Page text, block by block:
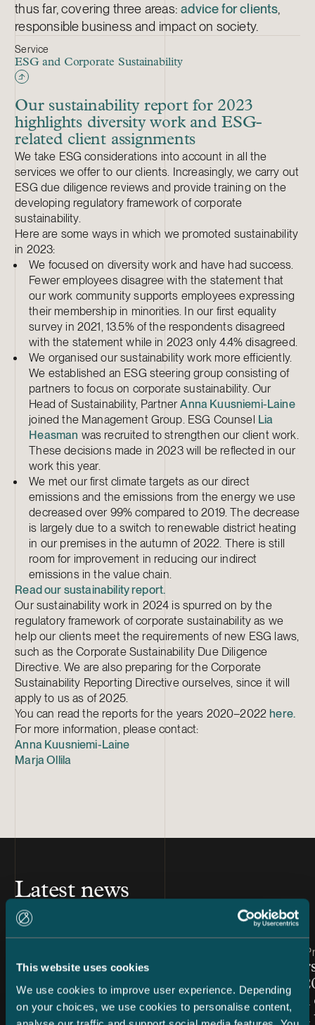
This website uses cookies
We use cookies to improve user experience. Depending
on your choices, we use cookies to personalise content,
thus far, covering three areas:advice for clients
responsible business and impact on society.
Service
ESG and Corporate Sustainability
Our sustainability report for 2023
highlights diversity work and ESG-
related client assignments
We take ESG considerations into account in all the
services we offer to our clients. Increasingly, we carry out
ESG due diligence reviews and provide training on the
developing regulatory framework of corporate
sustainability.
Here are some ways in which we promoted sustainability
in 2023:
We focused on diversity work and have had success.
Fewer employees disagree with the statement that
our work community supports employees expressing
their membership in minorities. In our first equality
survey in 2021, 13.5% of the respondents disagreed
with the statement while in 2023 only 4.4% disagreed.
We organised our sustainability work more efficiently.
We established an ESG steering group consisting of
partners to focus on corporate sustainability. Our
Head of Sustainability, PartnerAnna Kuusniemi-Laine
joined the Management Group. ESG Counsel Lia
Heasman was recruited to strengthen our client work.
These decisions made in 2023 will be reflected in our
work this year.
We met our first climate targets as our direct
emissions and the emissions from the energy we use
decreased over 99% compared to 2019. The decrease
is largely due to a switch to renewable district heating
in our premises in the autumn of 2022. There is still
room for improvement in reducing our indirect
emissions in the value chain.
Read our sustainability report.
Our sustainability work in 2024 is spurred on by the
regulatory framework of corporate sustainability as we
help our clients meet the requirements of new ESG laws,
such as the Corporate Sustainability Due Diligence
Directive. We are also preparing for the Corporate
Sustainability Reporting Directive ourselves, since it will
apply to us as of 2025.
You can read the reports for the years 2020–2022 here.
For more information, please contact:
Anna Kuusniemi-Laine
Marja Ollila
Latest news
C&S Shortlisted for Finland
Firm of the Year at Benchmark
Litigation Europe Awards
2026
Article
24.7.2026 –
Finland
Snellman
ranked in